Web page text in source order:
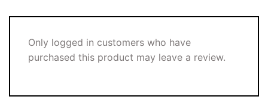
Only logged in customers who have
purchased this product may leave a review.